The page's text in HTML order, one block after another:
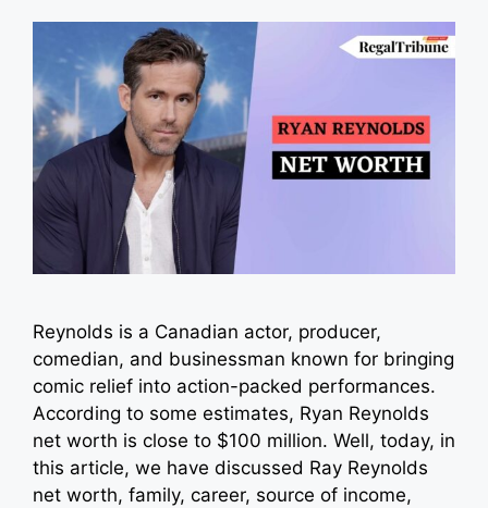
Reynolds is a Canadian actor, producer,
comedian, and businessman known for bringing
comic relief into action-packed performances.
According to some estimates, Ryan Reynolds
net worth is close to $100 million. Well, today, in
this article, we have discussed Ray Reynolds
net worth, family, career, source of income,